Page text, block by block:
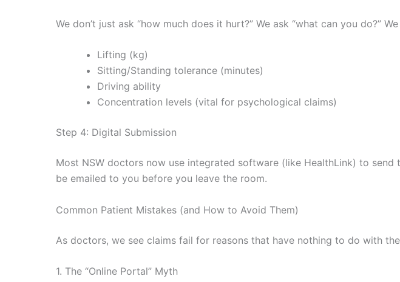
We don’t just ask “how much does it hurt?” We ask “what can you do?”
Lifting (kg)
Sitting/Standing tolerance (minutes)
Driving ability
Concentration levels (vital for psychological claims)
Step 4: Digital Submission
Most NSW doctors now use integrated software (like HealthLink) to
be emailed to you before you leave the room.
Common Patient Mistakes (and How to Avoid Them)
As doctors, we see claims fail for reasons that have nothing to do with
1. The “Online Portal” Myth